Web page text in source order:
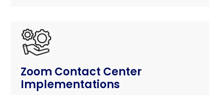
Zoom Contact Center
Implementations